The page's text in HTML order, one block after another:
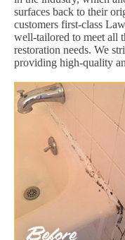
surfaces back to their
customers first-class
well-tailored to meet all
restoration needs. We
providing high-quality